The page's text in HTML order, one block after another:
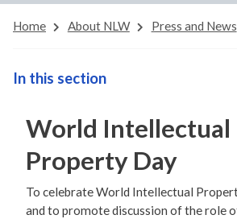
Home About NLW Press and News
World Intellectual
Property Day
To celebrate World Intellectual
and to promote discussion of the role
In this section